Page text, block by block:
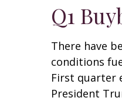
Q1
There have
conditions
First quarter
President